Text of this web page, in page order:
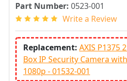
Part Number: 0523-001
Write a Review
Replacement: AXIS P1375
Box IP Security Camera
1080p - 01532-001